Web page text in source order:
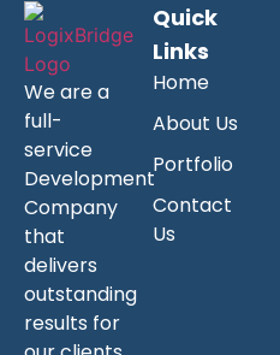
We are a
full-
service
Development
Company
that
delivers
outstanding
results for
Quick
Links
Home
About Us
Portfolio
Contact
Us